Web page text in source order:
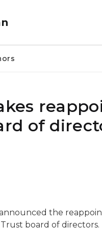
of
announced the
board of directors.